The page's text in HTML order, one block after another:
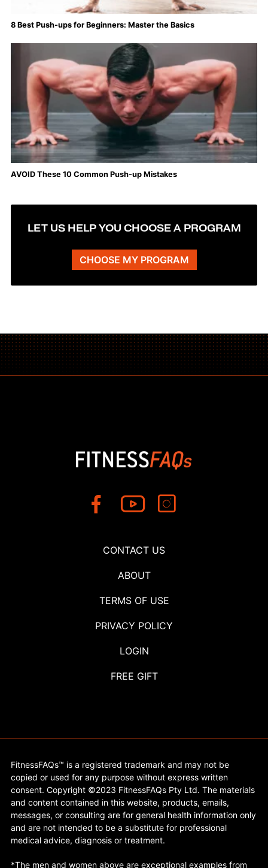
8 Best Push-ups for Beginners: Master the Basics
AVOID These 10 Common Push-up Mistakes
LET US HELP YOU CHOOSE A PROGRAM
CHOOSE MY PROGRAM
CONTACT US
ABOUT
TERMS OF USE
PRIVACY POLICY
LOGIN
FREE GIFT
FitnessFAQs™ is a registered trademark and may not be
copied or used for any purpose without express written
consent. Copyright ©2023 FitnessFAQs Pty Ltd. The materials
and content contained in this website, products, emails,
messages, or consulting are for general health information only
and are not intended to be a substitute for professional
medical advice, diagnosis or treatment.
*The men and women above are exceptional examples from